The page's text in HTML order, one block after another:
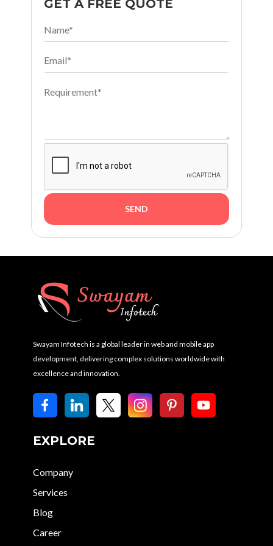
GET A FREE QUOTE
Swayam Infotech is a global leader in web and mobile app
development, delivering complex solutions worldwide with
excellence and innovation.
EXPLORE
Company
Services
Blog
Career